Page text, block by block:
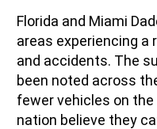
Florida and Miami
areas experiencing a
and accidents. The
been noted across
fewer vehicles on
nation believe they